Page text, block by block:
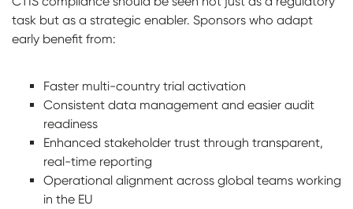
task but as a strategic enabler. Sponsors who adapt
early benefit from:
Faster multi-country trial activation
Consistent data management and easier audit
readiness
Enhanced stakeholder trust through transparent,
real-time reporting
Operational alignment across global teams working
in the EU